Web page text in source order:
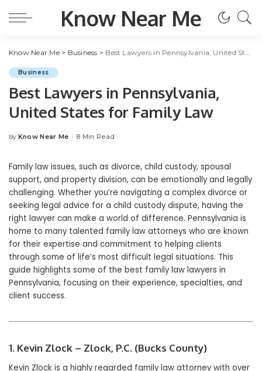
Know Near Me
Know Near Me> Business > Best Lawyers in Pennsylvania, United States for Family Law
Business
Best Lawyers in Pennsylvania,
United States for Family Law
Posted
By Know Near Me 8 Min Read
Family law issues, such as divorce, child custody, spousal
support, and property division, can be emotionally and legally
challenging. Whether you’re navigating a complex divorce or
seeking legal advice for a child custody dispute, having the
right lawyer can make a world of difference. Pennsylvania is
home to many talented family law attorneys who are known
for their expertise and commitment to helping clients
through some of life’s most difficult legal situations. This
guide highlights some of the best family law lawyers in
Pennsylvania, focusing on their experience, specialties, and
client success.
1. Kevin Zlock – Zlock, P.C. (Bucks County)
Kevin Zlock is a highly regarded family law attorney with over